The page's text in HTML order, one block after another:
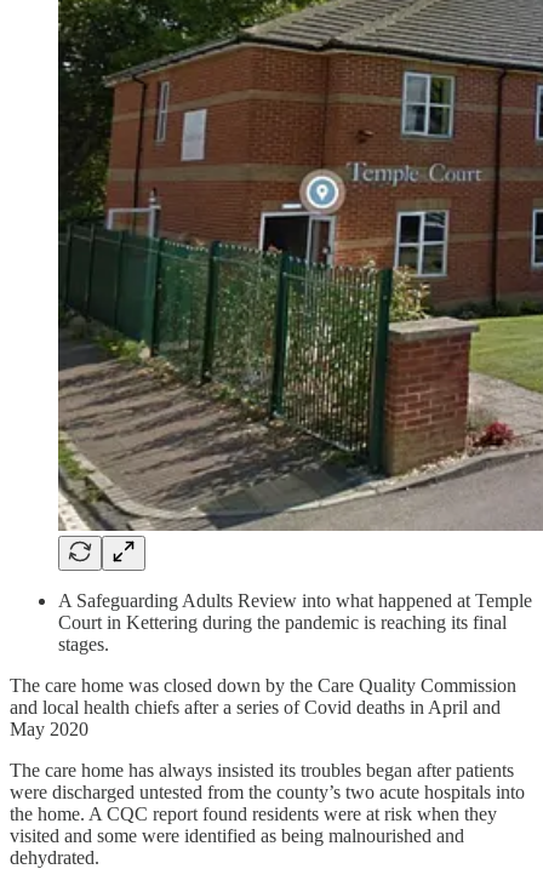
A Safeguarding Adults Review into what happened at Temple
Court in Kettering during the pandemic is reaching its final
stages.
The care home was closed down by the Care Quality Commission
and local health chiefs after a series of Covid deaths in April and
May 2020
The care home has always insisted its troubles began after patients
were discharged untested from the county’s two acute hospitals into
the home. A CQC report found residents were at risk when they
visited and some were identified as being malnourished and
dehydrated.